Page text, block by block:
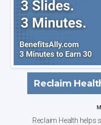
Reclaim
Reclaim Health helps